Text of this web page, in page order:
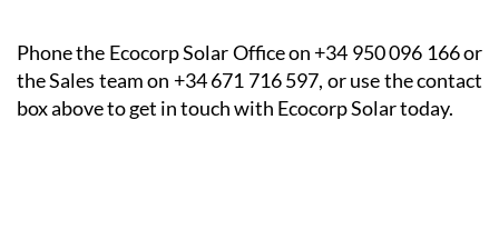
Phone the Ecocorp Solar Office on +34 950 096 166 or
the Sales team on +34 671 716 597, or use the contact
box above to get in touch with Ecocorp Solar today.